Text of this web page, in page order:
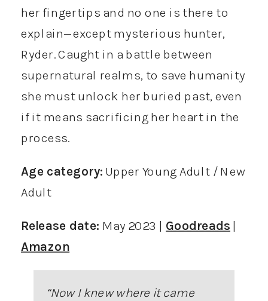
her fingertips and no one is there to
explain—except mysterious hunter,
Ryder. Caught in a battle between
supernatural realms, to save humanity
she must unlock her buried past, even
if it means sacrificing her heart in the
process.
Age category: Upper Young Adult / New
Adult
Release date: May 2023 | Goodreads |
Amazon
“Now I knew where it came